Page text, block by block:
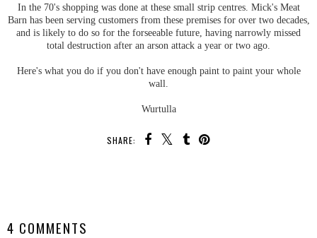
In the 70's shopping was done at these small strip centres. Mick's Meat
Barn has been serving customers from these premises for over two decades,
and is likely to do so for the forseeable future, having narrowly missed
total destruction after an arson attack a year or two ago.
Here's what you do if you don't have enough paint to paint your whole
wall.
Wurtulla
SHARE:
4 COMMENTS